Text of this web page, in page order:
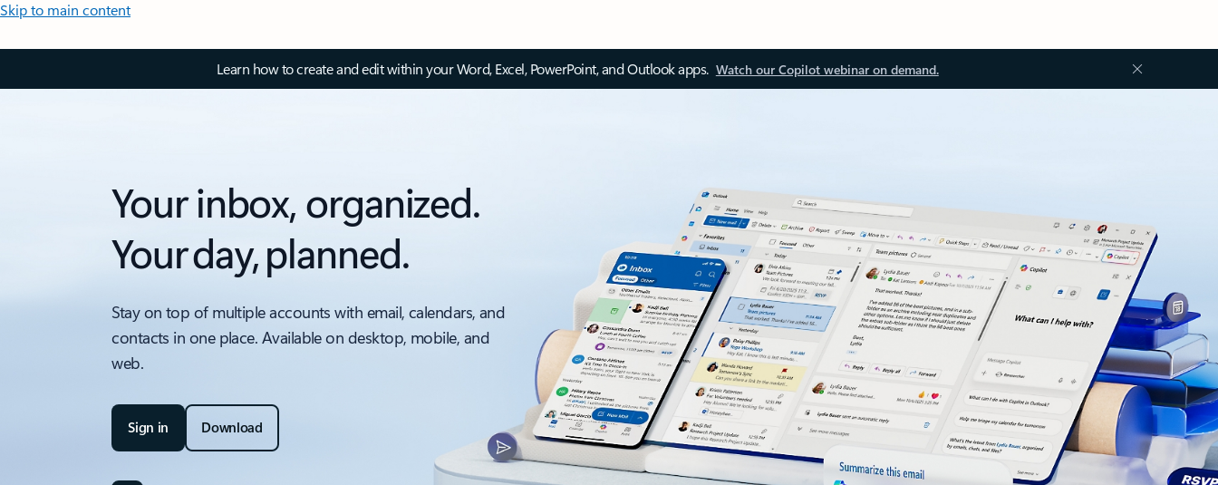
Skip to main content
Learn how to create and edit within your Word, Excel, PowerPoint, and Outlook apps. Watch our Copilot webinar on demand.
Your inbox, organized.
Your day, planned.
Stay on top of multiple accounts with email, calendars, and
contacts in one place. Available on desktop, mobile, and
web.
Sign in Download